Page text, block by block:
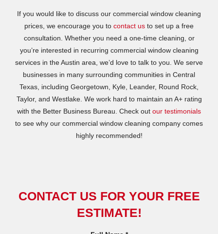
If you would like to discuss our commercial window cleaning
prices, we encourage you to contact us to set up a free
consultation. Whether you need a one-time cleaning, or
you’re interested in recurring commercial window cleaning
services in the Austin area, we’d love to talk to you. We serve
businesses in many surrounding communities in Central
Texas, including Georgetown, Kyle, Leander, Round Rock,
Taylor, and Westlake. We work hard to maintain an A+ rating
with the Better Business Bureau. Check out our testimonials
to see why our commercial window cleaning company comes
highly recommended!
CONTACT US FOR YOUR FREE
ESTIMATE!